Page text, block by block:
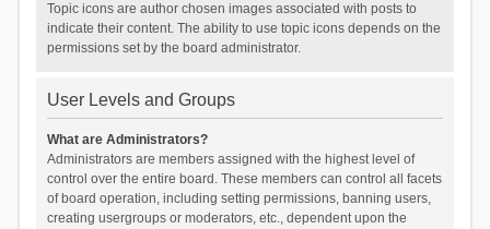
Topic icons are author chosen images associated with posts to
indicate their content. The ability to use topic icons depends on the
permissions set by the board administrator.
User Levels and Groups
What are Administrators?
Administrators are members assigned with the highest level of
control over the entire board. These members can control all facets
of board operation, including setting permissions, banning users,
creating usergroups or moderators, etc., dependent upon the